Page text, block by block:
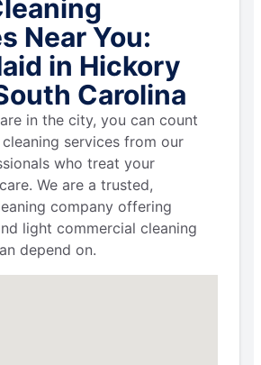
Near You:
in Hickory
Carolina
in the city, you can count
services from our
who treat your
We are a trusted,
company offering
light commercial cleaning
depend on.